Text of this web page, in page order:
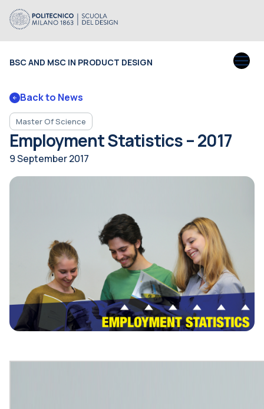
BSC AND MSC IN PRODUCT DESIGN
Back to News
Master Of Science
Employment Statistics – 2017
9 September 2017